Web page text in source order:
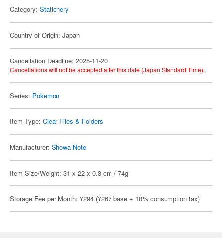
Category: Stationery
Country of Origin: Japan
Cancellation Deadline: 2025-11-20
Cancellations will not be accepted after this date (Japan Standard Time).
Series: Pokemon
Item Type: Clear Files & Folders
Manufacturer: Showa Note
Item Size/Weight: 31 x 22 x 0.3 cm / 74g
Storage Fee per Month: ¥294 (¥267 base + 10% consumption tax)